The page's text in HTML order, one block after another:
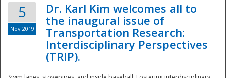
5
Nov 2019
Dr. Karl Kim welcomes all to
the inaugural issue of
Transportation Research:
Interdisciplinary Perspectives
(TRIP).